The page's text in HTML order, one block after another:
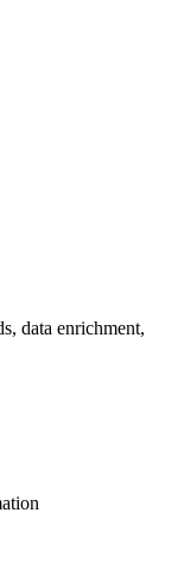
data enrichment,